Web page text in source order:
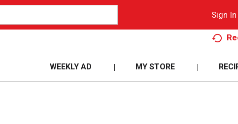
Sign In
WEEKLY AD MY STORE